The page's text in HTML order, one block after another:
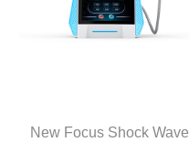
New Focus Shock Wave